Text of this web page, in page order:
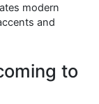
modern
and
to